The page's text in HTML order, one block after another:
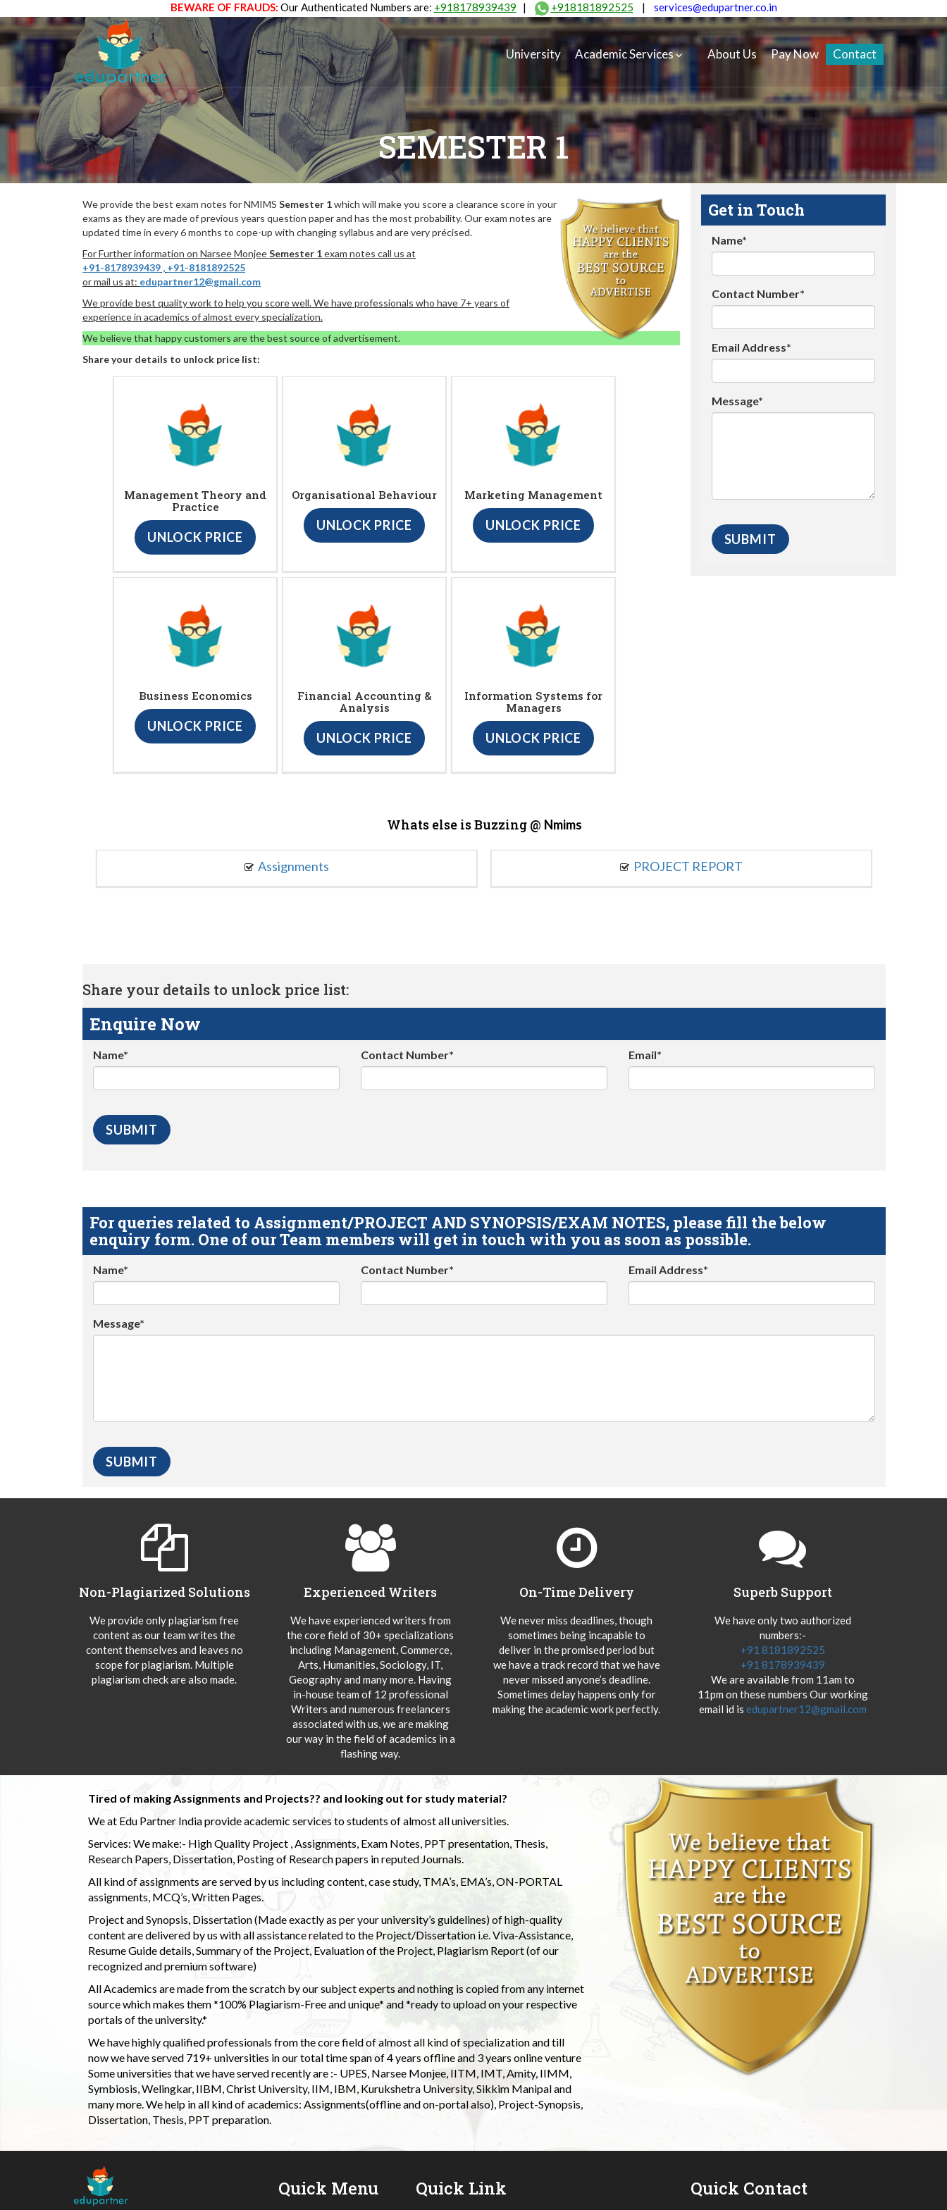
BEWARE OF FRAUDS: Our Authenticated Numbers are: +918178939439 | +918181892525 | services@edupartner.co.in
University Academic Services About Us Pay Now Contact
SEMESTER 1
We provide the best exam notes for NMIMS Semester 1which will make you score a clearance score in your
exams as they are made of previous years question paper and has the most probability. Our exam notes are
updated time in every 6 months to cope-up with changing syllabus and are very précised.
For Further information on Narsee MonjeeSemester 1exam notes call us at
+91-8178939439 , +91-8181892525
or mail us at: edupartner12@gmail.com
We provide best quality work to help you score well. We have professionals who have 7+ years of
experience in academics of almost every specialization.
We believe that happy customers are the best source of advertisement.
Share your details to unlock price list:
Management Theory and
Practice
UNLOCK PRICE
Organisational Behaviour
UNLOCK PRICE
Marketing Management
UNLOCK PRICE
Business Economics
UNLOCK PRICE
Financial Accounting &
Analysis
UNLOCK PRICE
Information Systems for
Managers
UNLOCK PRICE
Get in Touch
Name*
Contact Number*
Email Address*
Message*
Whats else is Buzzing @ Nmims
Assignments PROJECT REPORT
Share your details to unlock price list:
Enquire Now
Name* Contact Number* Email*
For queries related to Assignment/PROJECT AND SYNOPSIS/EXAM NOTES, please fill the below
enquiry form. One of our Team members will get in touch with you as soon as possible.
Name* Contact Number* Email Address*
Message*
Non-Plagiarized Solutions
We provide only plagiarism free
content as our team writes the
content themselves and leaves no
scope for plagiarism. Multiple
plagiarism check are also made.
Experienced Writers
We have experienced writers from
the core field of 30+ specializations
including Management, Commerce,
Arts, Humanities, Sociology, IT,
Geography and many more. Having
in-house team of 12 professional
Writers and numerous freelancers
associated with us, we are making
our way in the field of academics in a
flashing way.
On-Time Delivery
We never miss deadlines, though
sometimes being incapable to
deliver in the promised period but
we have a track record that we have
never missed anyone’s deadline.
Sometimes delay happens only for
making the academic work perfectly.
Superb Support
We have only two authorized
numbers:-
+91 8181892525
+91 8178939439
We are available from 11am to
11pm on these numbers Our working
email id is edupartner12@gmail.com
Tired of making Assignments and Projects?? and looking out for study material?
We at Edu Partner India provide academic services to students of almost all universities.
Services: We make:- High Quality Project , Assignments, Exam Notes, PPT presentation, Thesis,
Research Papers, Dissertation, Posting of Research papers in reputed Journals.
All kind of assignments are served by us including content, case study, TMA’s, EMA’s, ON-PORTAL
assignments, MCQ’s, Written Pages.
Project and Synopsis, Dissertation (Made exactly as per your university’s guidelines) of high-quality
content are delivered by us with all assistance related to the Project/Dissertation i.e. Viva-Assistance,
Resume Guide details, Summary of the Project, Evaluation of the Project, Plagiarism Report (of our
recognized and premium software)
All Academics are made from the scratch by our subject experts and nothing is copied from any internet
source which makes them *100% Plagiarism-Free and unique* and *ready to upload on your respective
portals of the university.*
We have highly qualified professionals from the core field of almost all kind of specialization and till
now we have served 719+ universities in our total time span of 4 years offline and 3 years online venture
Some universities that we have served recently are :- UPES, Narsee Monjee, IITM, IMT, Amity, IIMM,
Symbiosis, Welingkar, IIBM, Christ University, IIM, IBM, Kurukshetra University, Sikkim Manipal and
many more. We help in all kind of academics: Assignments(offline and on-portal also), Project-Synopsis,
Dissertation, Thesis, PPT preparation.
Quick Menu Quick Link Quick Contact